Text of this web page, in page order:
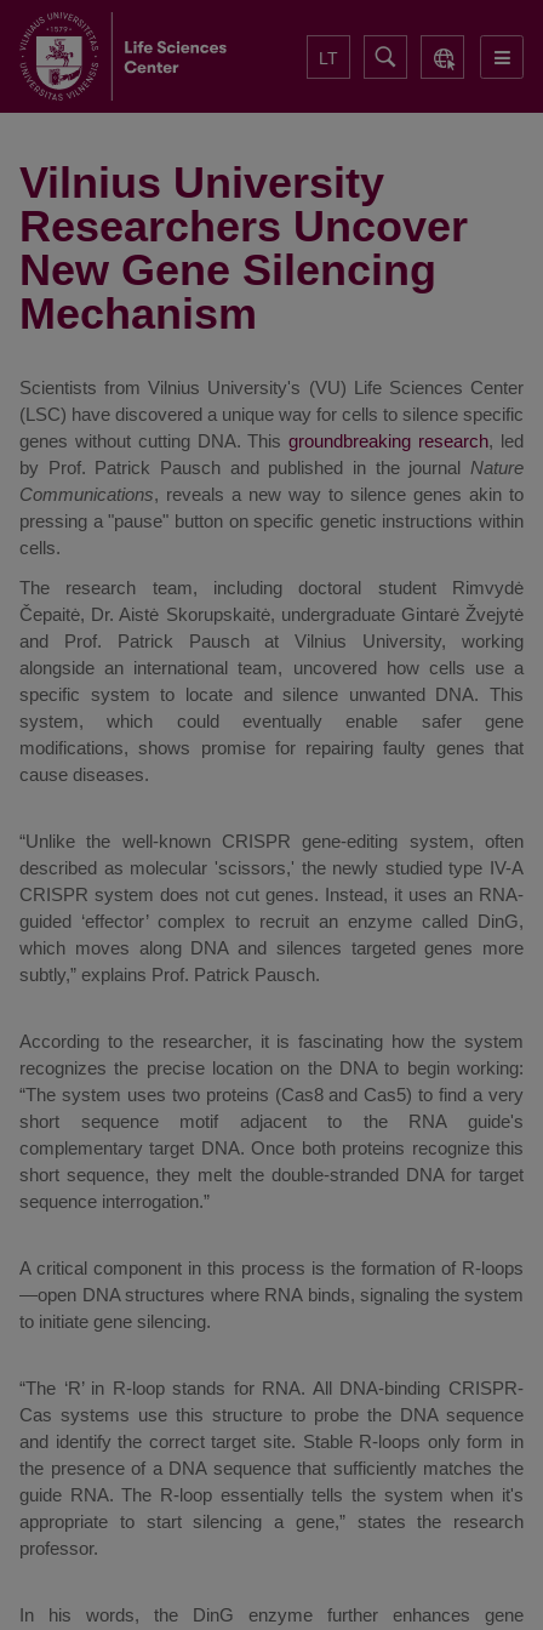
LT
Vilnius University
Researchers Uncover
New Gene Silencing
Mechanism
Scientists from Vilnius University's (VU) Life Sciences Center
(LSC) have discovered a unique way for cells to silence specific
genes without cutting DNA. Thisgroundbreaking research, led
by Prof. Patrick Pausch and published in the journal Nature
Communications, reveals a new way to silence genes akin to
pressing a "pause" button on specific genetic instructions within
cells.
The research team, including doctoral student Rimvydė
Čepaitė, Dr. Aistė Skorupskaitė, undergraduate Gintarė Žvejytė
and Prof. Patrick Pausch at Vilnius University, working
alongside an international team, uncovered how cells use a
specific system to locate and silence unwanted DNA. This
system, which could eventually enable safer gene
modifications, shows promise for repairing faulty genes that
cause diseases.
“Unlike the well-known CRISPR gene-editing system, often
described as molecular 'scissors,' the newly studied type IV-A
CRISPR system does not cut genes. Instead, it uses an RNA-
guided ‘effector’ complex to recruit an enzyme called DinG,
which moves along DNA and silences targeted genes more
subtly,” explains Prof. Patrick Pausch.
According to the researcher, it is fascinating how the system
recognizes the precise location on the DNA to begin working:
“The system uses two proteins (Cas8 and Cas5) to find a very
short sequence motif adjacent to the RNA guide's
complementary target DNA. Once both proteins recognize this
short sequence, they melt the double-stranded DNA for target
sequence interrogation.”
A critical component in this process is the formation of R-loops
—open DNA structures where RNA binds, signaling the system
to initiate gene silencing.
“The ‘R’ in R-loop stands for RNA. All DNA-binding CRISPR-
Cas systems use this structure to probe the DNA sequence
and identify the correct target site. Stable R-loops only form in
the presence of a DNA sequence that sufficiently matches the
guide RNA. The R-loop essentially tells the system when it's
appropriate to start silencing a gene,” states the research
professor.
In his words, the DinG enzyme further enhances gene